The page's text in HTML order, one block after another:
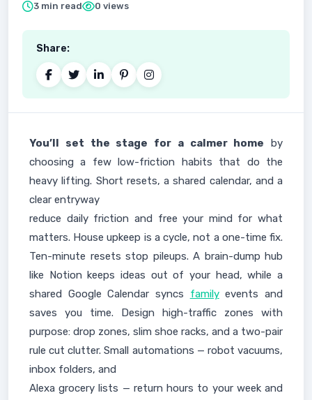
3 min read
0 views
Share:
You’ll set the stage for a calmer home by
choosing a few low-friction habits that do the
heavy lifting. Short resets, a shared calendar, and a
clear entryway
reduce daily friction and free your mind for what
matters. House upkeep is a cycle, not a one-time fix.
Ten-minute resets stop pileups. A brain-dump hub
like Notion keeps ideas out of your head, while a
shared Google Calendar syncs familyevents and
saves you time. Design high-traffic zones with
purpose: drop zones, slim shoe racks, and a two-pair
rule cut clutter. Small automations — robot vacuums,
inbox folders, and
Alexa grocery lists — return hours to your week and